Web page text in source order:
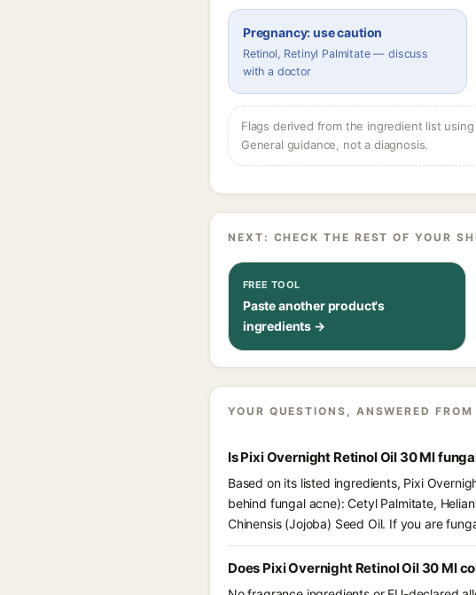
Pregnancy: use caution
Retinol, Retinyl Palmitate — discuss
with a doctor
Flags derived from the ingredient list
General guidance, not a diagnosis.
NEXT: CHECK THE REST OF YOUR
FREE TOOL
Paste another product's
ingredients →
YOUR QUESTIONS, ANSWERED
Is Pixi Overnight Retinol Oil 30 Ml
Based on its listed ingredients, Pixi
behind fungal acne): Cetyl Palmitate,
Chinensis (Jojoba) Seed Oil. If you are
Does Pixi Overnight Retinol Oil 30 Ml